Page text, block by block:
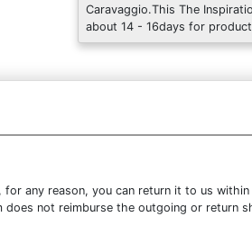
Caravaggio.This The
about 14 - 16days for
for any reason, you can return it to us
not reimburse the outgoing or return